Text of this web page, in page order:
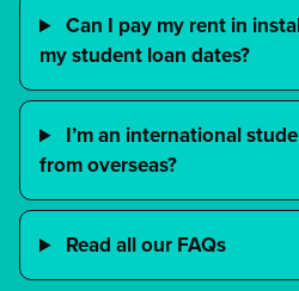
Can I pay my rent in
my student loan dates?
I’m an international
from overseas?
Read all our FAQs